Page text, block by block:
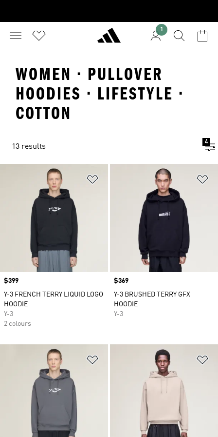
1
WOMEN · PULLOVER
HOODIES · LIFESTYLE ·
COTTON
13 results
4
Price
$399
Y-3 FRENCH TERRY LIQUID LOGO
HOODIE
Y-3
2 colours
Price
$369
Y-3 BRUSHED TERRY GFX
HOODIE
Y-3